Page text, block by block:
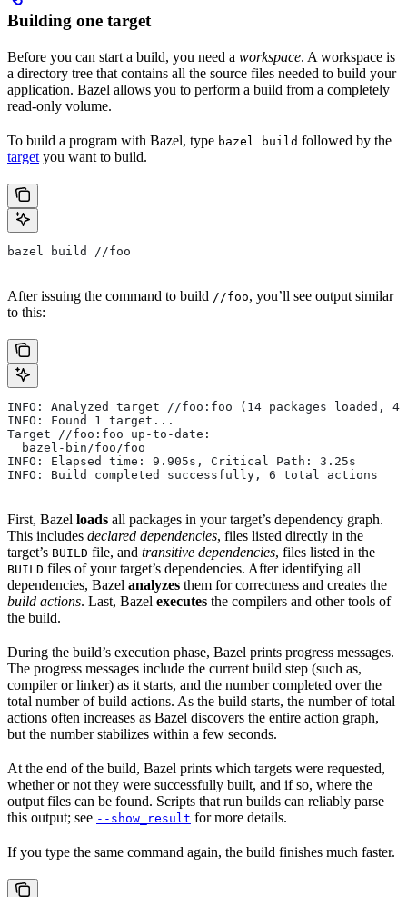
Building one target
Before you can start a build, you need a workspace. A workspace is
a directory tree that contains all the source files needed to build your
application. Bazel allows you to perform a build from a completely
read-only volume.
To build a program with Bazel, type bazel build followed by the
target you want to build.
bazel build //foo
After issuing the command to build //foo, you’ll see output similar
to this:
INFO: Analyzed target //foo:foo (14 packages loaded,
INFO: Found 1 target...
Target //foo:foo up-to-date:
  bazel-bin/foo/foo
INFO: Elapsed time: 9.905s, Critical Path: 3.25s
INFO: Build completed successfully, 6 total actions
First, Bazel loads all packages in your target’s dependency graph.
This includes declared dependencies, files listed directly in the
target’s BUILD file, and transitive dependencies, files listed in the
BUILD files of your target’s dependencies. After identifying all
dependencies, Bazel analyzes them for correctness and creates the
build actions. Last, Bazel executes the compilers and other tools of
the build.
During the build’s execution phase, Bazel prints progress messages.
The progress messages include the current build step (such as,
compiler or linker) as it starts, and the number completed over the
total number of build actions. As the build starts, the number of total
actions often increases as Bazel discovers the entire action graph,
but the number stabilizes within a few seconds.
At the end of the build, Bazel prints which targets were requested,
whether or not they were successfully built, and if so, where the
output files can be found. Scripts that run builds can reliably parse
this output; see --show_result for more details.
If you type the same command again, the build finishes much faster.